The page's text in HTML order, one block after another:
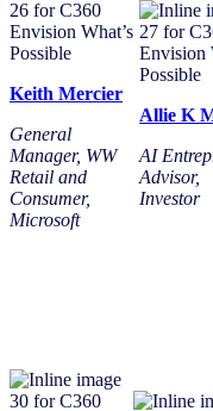
Keith Mercier
General
Manager, WW
Retail and
Consumer,
Microsoft
Allie K
AI
Advisor,
Investor